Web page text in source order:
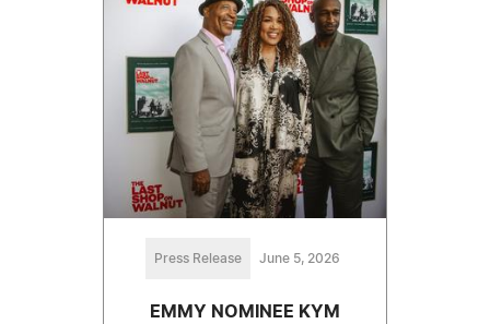
Press Release June 5, 2026
EMMY NOMINEE KYM